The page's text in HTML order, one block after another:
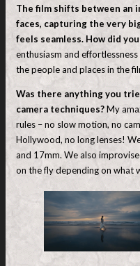
The film shifts between an
faces, capturing the very
feels seamless. How did
enthusiasm and
the people and places in the
Was there anything you
camera techniques?My
rules – no slow motion, no
Hollywood, no long lenses!
and 17mm. We also
on the fly depending on what